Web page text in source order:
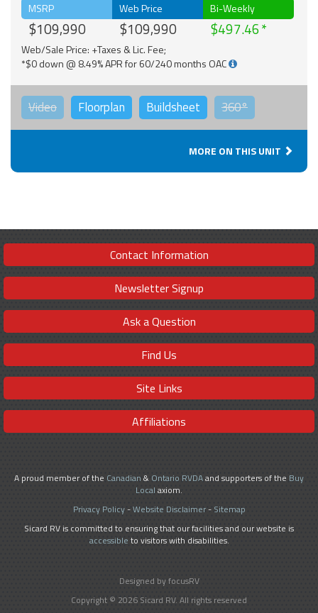
MSRP
$109,990
Web Price
$109,990
Bi-Weekly
$497.46
Web/Sale Price: +Taxes & Lic. Fee;
*$0 down @ 8.49% APR for 60/240 months OAC
Video Floorplan Buildsheet 360°
MORE ON THIS UNIT
Contact Information
Newsletter Signup
Ask a Question
Find Us
Site Links
Affiliations
A proud member of the Canadian & Ontario RVDAand supporters of the Buy
Local axiom.
Privacy Policy-Website Disclaimer- Sitemap
Sicard RV is committed to ensuring that our facilities and our website is
accessible to visitors with disabilities.
Designed by focusRV
Copyright © 2026 Sicard RV. All rights reserved